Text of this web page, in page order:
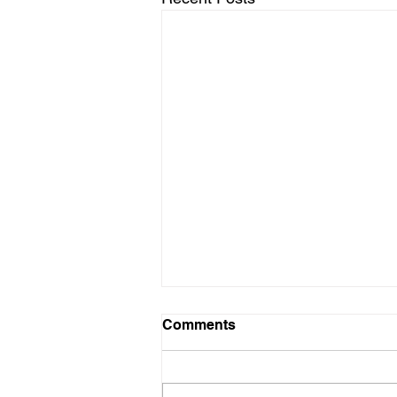
Comments